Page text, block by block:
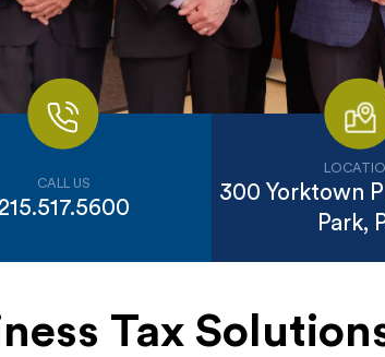
CALL US
215.517.5600
300 Yorktown
Park,
Tax